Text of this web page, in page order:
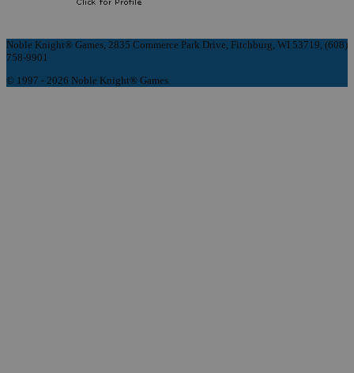
Noble Knight® Games, 2835 Commerce Park Drive, Fitchburg, WI 53719, (608)
758-9901
© 1997 - 2026 Noble Knight® Games.